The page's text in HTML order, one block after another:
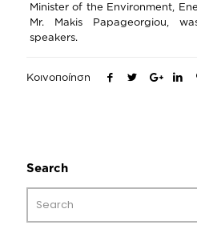
Minister of the Environment,
Mr. Makis Papageorgiou,
speakers.
Κοινοποίηση
Search